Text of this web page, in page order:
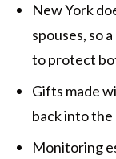
New York
spouses, so
to protect
Gifts made
back into
Monitoring